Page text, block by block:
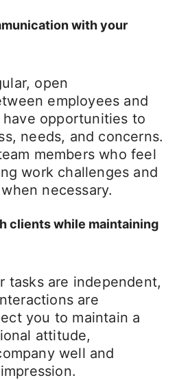
with your
open
employees and
have opportunities to
needs, and concerns.
members who feel
work challenges and
necessary.
clients while maintaining
tasks are independent,
are
you to maintain a
attitude,
well and